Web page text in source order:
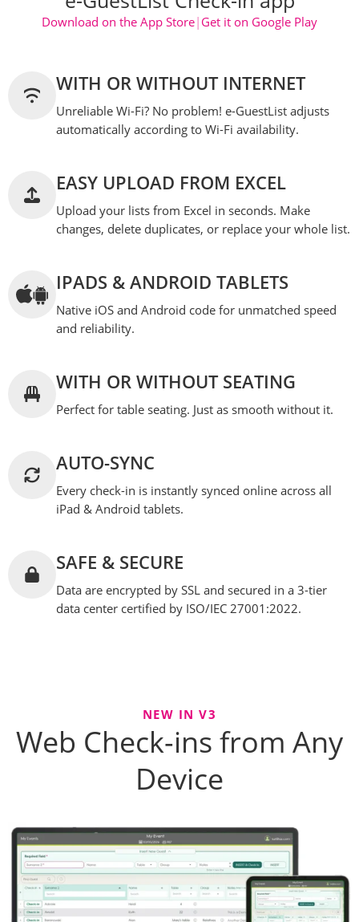
Download on the App Store| Get it on Google Play
WITH OR WITHOUT INTERNET
Unreliable Wi-Fi? No problem! e-GuestList adjusts
automatically according to Wi-Fi availability.
EASY UPLOAD FROM EXCEL
Upload your lists from Excel in seconds. Make
changes, delete duplicates, or replace your whole list.
IPADS & ANDROID TABLETS
Native iOS and Android code for unmatched speed
and reliability.
WITH OR WITHOUT SEATING
Perfect for table seating. Just as smooth without it.
AUTO-SYNC
Every check-in is instantly synced online across all
iPad & Android tablets.
SAFE & SECURE
Data are encrypted by SSL and secured in a 3-tier
data center certified by ISO/IEC 27001:2022.
NEW IN V3
Web Check-ins from Any
Device